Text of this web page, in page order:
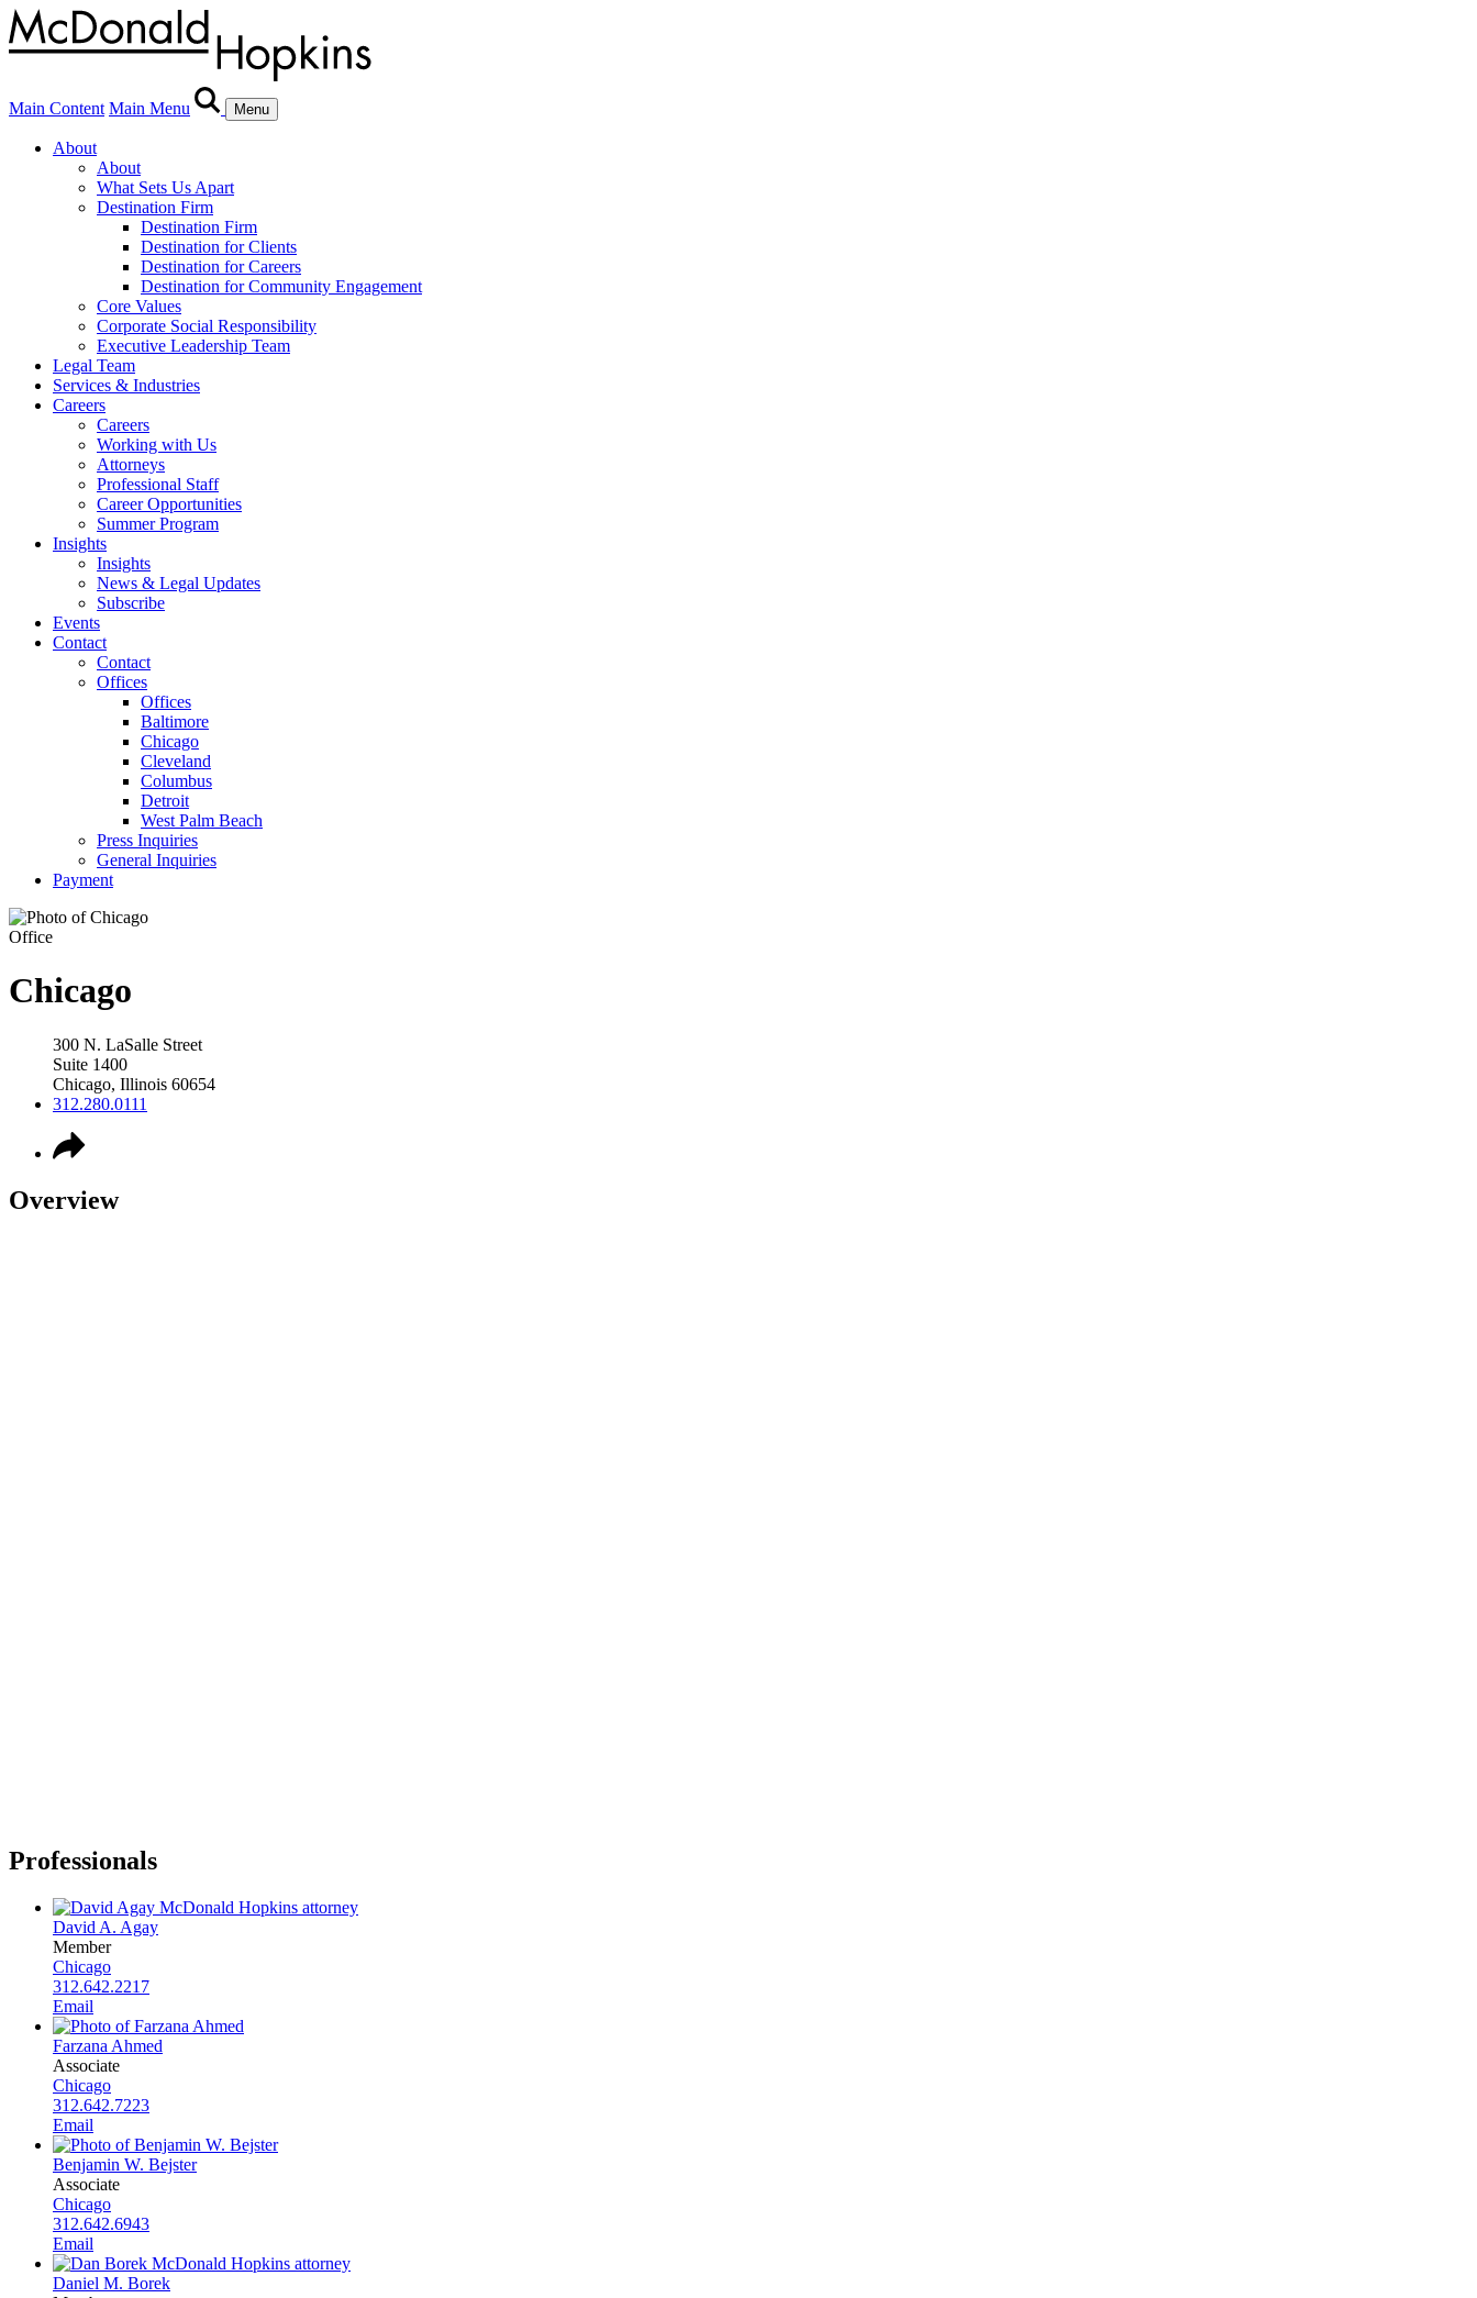
Main Content Main Menu Menu
About
About
What Sets Us Apart
Destination Firm
Destination Firm
Destination for Clients
Destination for Careers
Destination for Community Engagement
Core Values
Corporate Social Responsibility
Executive Leadership Team
Legal Team
Services & Industries
Careers
Careers
Working with Us
Attorneys
Professional Staff
Career Opportunities
Summer Program
Insights
Insights
News & Legal Updates
Subscribe
Events
Contact
Contact
Offices
Offices
Baltimore
Chicago
Cleveland
Columbus
Detroit
West Palm Beach
Press Inquiries
General Inquiries
Payment
Office
Chicago
300 N. LaSalle Street
Suite 1400
Chicago, Illinois 60654
312.280.0111
Overview
Professionals
David A. Agay
Member
Chicago
312.642.2217
Email
Farzana Ahmed
Associate
Chicago
312.642.7223
Email
Benjamin W. Bejster
Associate
Chicago
312.642.6943
Email
Daniel M. Borek